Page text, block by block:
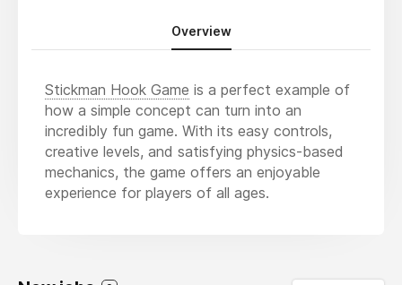
Overview
Stickman Hook Game is a perfect example of
how a simple concept can turn into an
incredibly fun game. With its easy controls,
creative levels, and satisfying physics-based
mechanics, the game offers an enjoyable
experience for players of all ages.